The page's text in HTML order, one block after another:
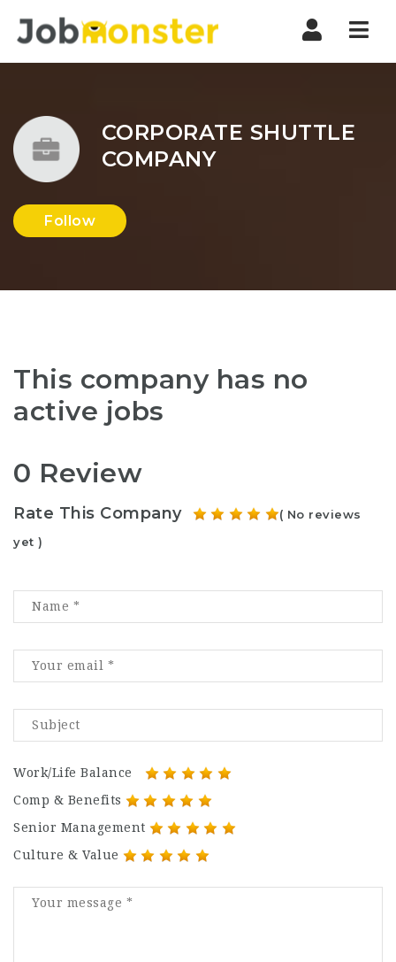
CORPORATE SHUTTLE
COMPANY
Follow
This company has no
active jobs
0 Review
Rate This Company
( No reviews
yet )
Work/Life Balance
Comp & Benefits
Senior Management
Culture & Value